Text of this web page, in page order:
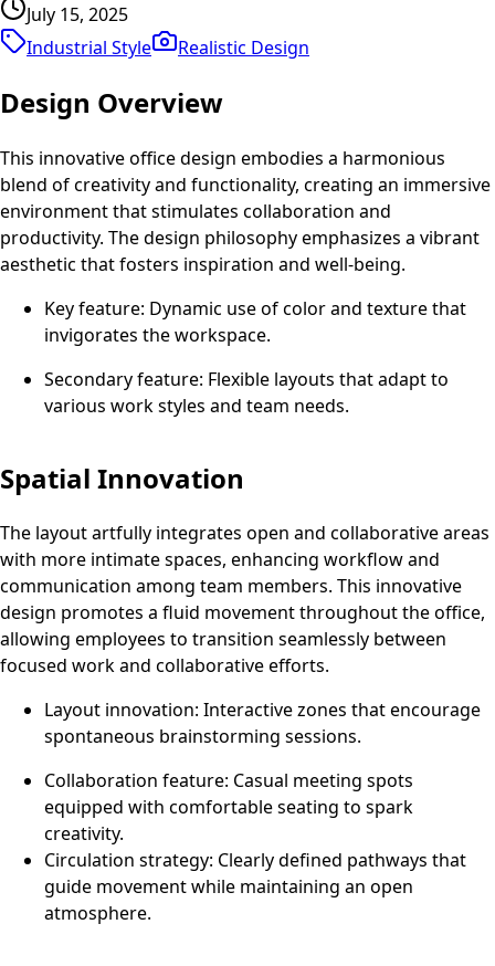
July 15, 2025
Industrial Style
Realistic Design
Design Overview
This innovative office design embodies a harmonious
blend of creativity and functionality, creating an immersive
environment that stimulates collaboration and
productivity. The design philosophy emphasizes a vibrant
aesthetic that fosters inspiration and well-being.
Key feature: Dynamic use of color and texture that
invigorates the workspace.
Secondary feature: Flexible layouts that adapt to
various work styles and team needs.
Spatial Innovation
The layout artfully integrates open and collaborative areas
with more intimate spaces, enhancing workflow and
communication among team members. This innovative
design promotes a fluid movement throughout the office,
allowing employees to transition seamlessly between
focused work and collaborative efforts.
Layout innovation: Interactive zones that encourage
spontaneous brainstorming sessions.
Collaboration feature: Casual meeting spots
equipped with comfortable seating to spark
creativity.
Circulation strategy: Clearly defined pathways that
guide movement while maintaining an open
atmosphere.